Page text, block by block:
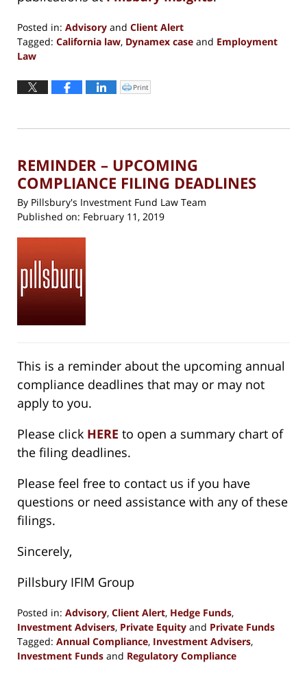
Posted in: Advisory and Client Alert
Tagged: California law, Dynamex case and Employment
Law
October
1,
5:37
Click
to
window)
Print
REMINDER – UPCOMING
COMPLIANCE FILING DEADLINES
By Pillsbury's Investment Fund Law Team
Published on: February 11, 2019
This is a reminder about the upcoming annual
compliance deadlines that may or may not
apply to you.
Please click HERE to open a summary chart of
the filing deadlines.
Please feel free to contact us if you have
questions or need assistance with any of these
filings.
Sincerely,
Pillsbury IFIM Group
Posted in: Advisory, Client Alert, Hedge Funds,
Investment Advisers, Private Equity and Private Funds
Tagged: Annual Compliance, Investment Advisers,
Investment Funds and Regulatory Compliance